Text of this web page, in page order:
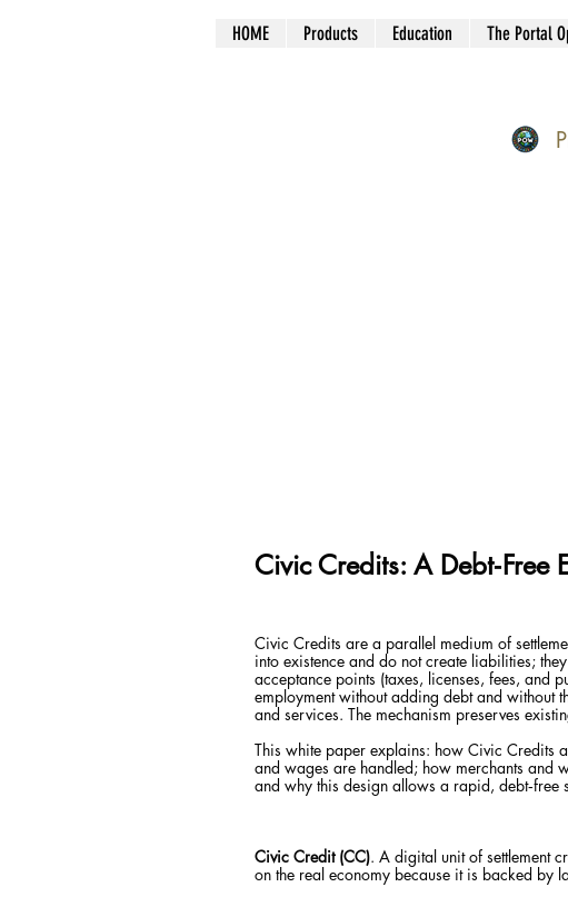
HOME Products Education The Portal
Civic Credits: A Debt‑Free
Civic Credits are a parallel medium of
into existence and do not create liabilities;
acceptance points (taxes, licenses, fees, and
employment without adding debt and without
and services. The mechanism preserves
This white paper explains: how Civic Credits
and wages are handled; how merchants and
and why this design allows a rapid, debt‑free
Civic Credit (CC). A digital unit of settlement
on the real economy because it is backed by